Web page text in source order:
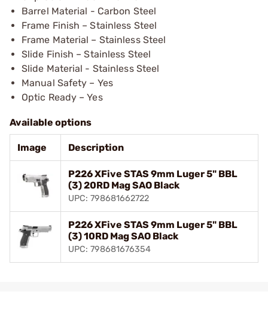
Barrel Material - Carbon Steel
Frame Finish – Stainless Steel
Frame Material – Stainless Steel
Slide Finish – Stainless Steel
Slide Material - Stainless Steel
Manual Safety – Yes
Optic Ready – Yes
Available options
Image Description
P226 XFive STAS 9mm Luger 5" BBL
(3) 20RD Mag SAO Black
UPC: 798681662722
P226 XFive STAS 9mm Luger 5" BBL
(3) 10RD Mag SAO Black
UPC: 798681676354